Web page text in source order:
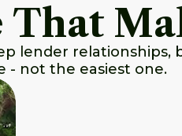
lender
not the easiest one.